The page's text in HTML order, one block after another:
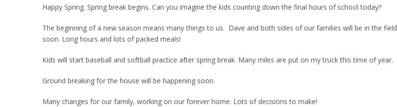
Happy Spring. Spring break begins. Can you imagine the kids counting down the final hours of school today?
The beginning of a new season means many things to us. Dave and both sides of our families will be in the field
soon. Long hours and lots of packed meals!
Kids will start baseball and softball practice after spring break. Many miles are put on my truck this time of year.
Ground breaking for the house will be happening soon.
Many changes for our family, working on our forever home. Lots of decisions to make!